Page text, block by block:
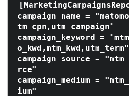
campaign_name =
tm_cpn,utm_campaign"
campaign_keyword =
o_kwd,mtm_kwd,utm_term"
campaign_source =
rce"
campaign_medium =
ium"